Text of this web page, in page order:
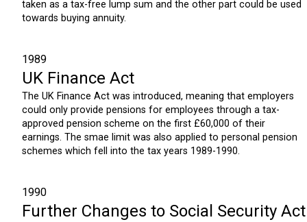
taken as a tax-free lump sum and the other part could be used
towards buying annuity.
1989
UK Finance Act
The UK Finance Act was introduced, meaning that employers
could only provide pensions for employees through a tax-
approved pension scheme on the first £60,000 of their
earnings. The smae limit was also applied to personal pension
schemes which fell into the tax years 1989-1990.
1990
Further Changes to Social Security Act